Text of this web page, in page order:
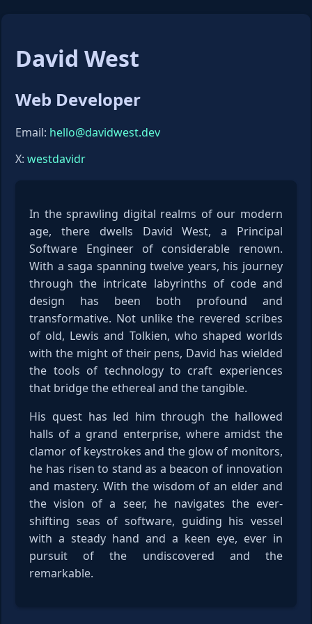
David West
Web Developer
Email: hello@davidwest.dev
X:westdavidr
In the sprawling digital realms of our modern
age, there dwells David West, a Principal
Software Engineer of considerable renown.
With a saga spanning twelve years, his journey
through the intricate labyrinths of code and
design has been both profound and
transformative. Not unlike the revered scribes
of old, Lewis and Tolkien, who shaped worlds
with the might of their pens, David has wielded
the tools of technology to craft experiences
that bridge the ethereal and the tangible.
His quest has led him through the hallowed
halls of a grand enterprise, where amidst the
clamor of keystrokes and the glow of monitors,
he has risen to stand as a beacon of innovation
and mastery. With the wisdom of an elder and
the vision of a seer, he navigates the ever-
shifting seas of software, guiding his vessel
with a steady hand and a keen eye, ever in
pursuit of the undiscovered and the
remarkable.